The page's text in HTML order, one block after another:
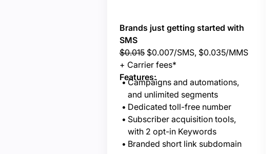
Brands just getting started with
SMS
$0.015$0.007/SMS, $0.035/MMS
+ Carrier fees*
Features:
Campaigns and automations,
and unlimited segments
Dedicated toll-free number
Subscriber acquisition tools,
with 2 opt-in Keywords
Branded short link subdomain